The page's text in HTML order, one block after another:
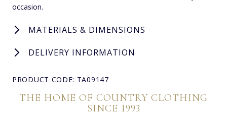
occasion.
MATERIALS & DIMENSIONS
DELIVERY INFORMATION
PRODUCT CODE: TA09147
THE HOME OF COUNTRY CLOTHING
SINCE 1993